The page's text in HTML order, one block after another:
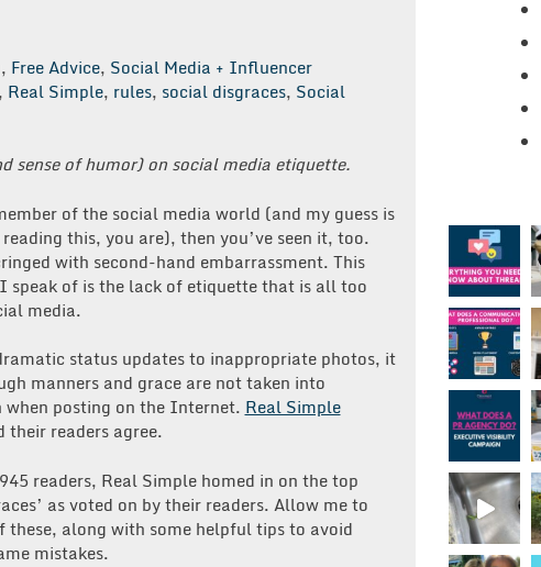
, Free Advice, Social Media + Influencer
, Real Simple, rules, social disgraces, Social
sense of humor) on social media etiquette.
of the social media world (and my guess is
this, you are), then you’ve seen it, too.
with second-hand embarrassment. This
of is the lack of etiquette that is all too
media.
status updates to inappropriate photos, it
manners and grace are not taken into
when posting on the Internet. Real Simple
their readers agree.
readers, Real Simple homed in on the top
as voted on by their readers. Allow me to
these, along with some helpful tips to avoid
mistakes.